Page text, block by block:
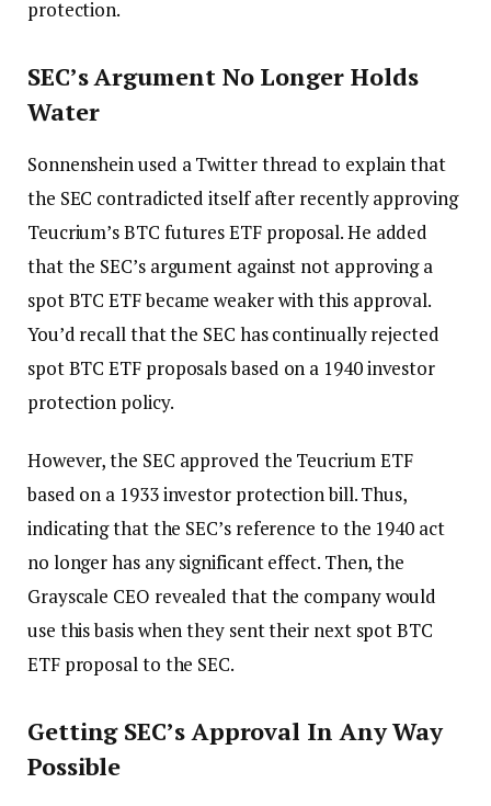
protection.
SEC’s Argument No Longer Holds
Water
Sonnenshein used a Twitter thread to explain that
the SEC contradicted itself after recently approving
Teucrium’s BTC futures ETF proposal. He added
that the SEC’s argument against not approving a
spot BTC ETF became weaker with this approval.
You’d recall that the SEC has continually rejected
spot BTC ETF proposals based on a 1940 investor
protection policy.
However, the SEC approved the Teucrium ETF
based on a 1933 investor protection bill. Thus,
indicating that the SEC’s reference to the 1940 act
no longer has any significant effect. Then, the
Grayscale CEO revealed that the company would
use this basis when they sent their next spot BTC
ETF proposal to the SEC.
Getting SEC’s Approval In Any Way
Possible